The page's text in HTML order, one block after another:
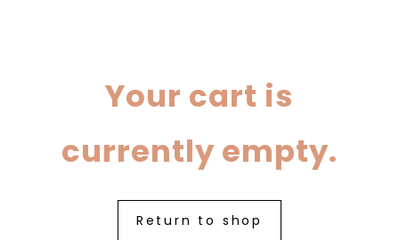
Your cart is
currently empty.
Return to shop